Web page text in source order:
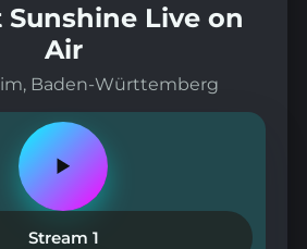
Live on
Air
Baden-Württemberg
Play
pause
station
Stream 1